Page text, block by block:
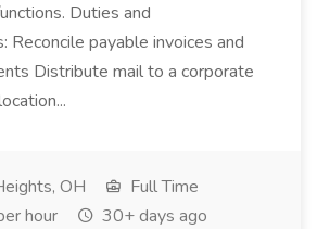
Duties and
Reconcile payable invoices and
Distribute mail to a corporate
OH
Full Time
hour
30+ days ago